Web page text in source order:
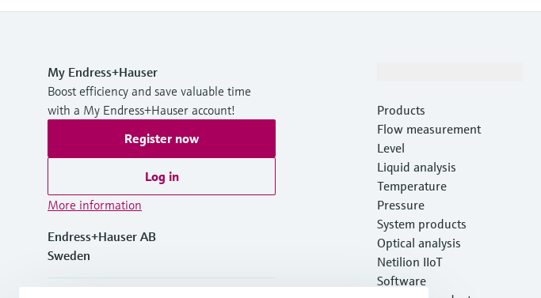
My Endress+Hauser
Boost efficiency and save valuable time
with a My Endress+Hauser account!
Register now
Log in
More information
Endress+Hauser AB
Sweden
Products
Flow measurement
Level
Liquid analysis
Temperature
Pressure
System products
Optical analysis
Netilion IIoT
Software